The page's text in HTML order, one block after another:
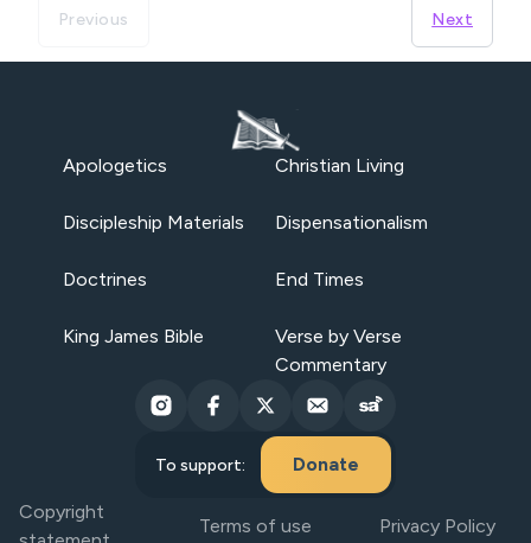
Previous Next
Apologetics Christian Living
Discipleship Materials Dispensationalism
Doctrines End Times
King James Bible
Verse by Verse
Commentary
To support: Donate
Copyright
Terms of use Privacy Policy